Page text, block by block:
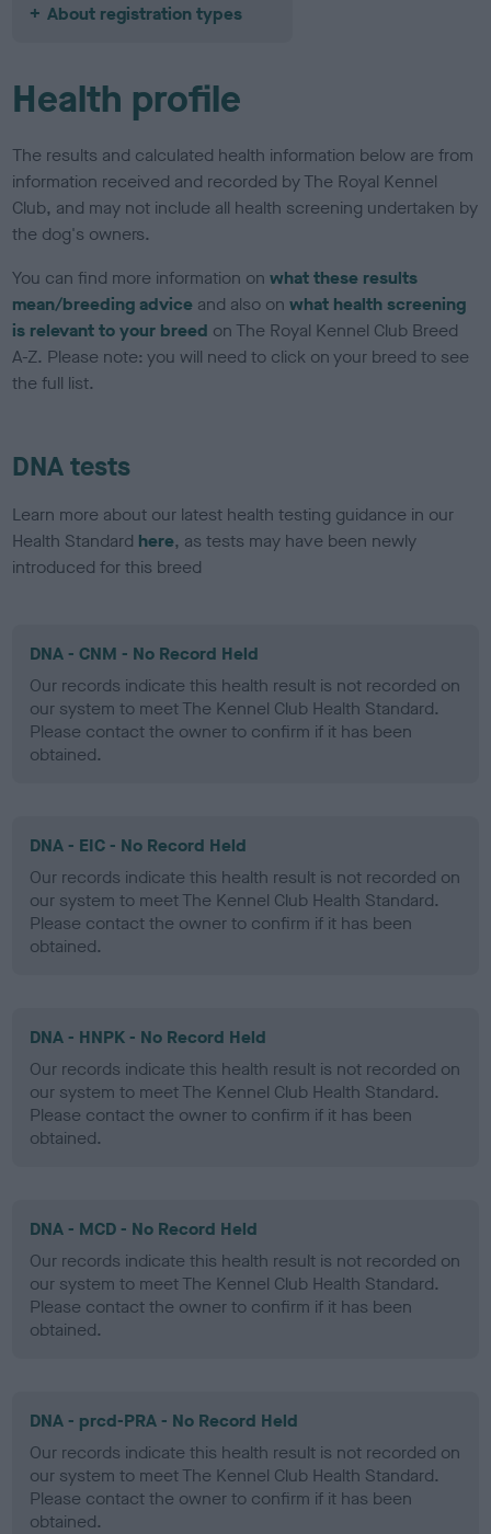
About registration types
Health profile
The results and calculated health information below are from
information received and recorded by The Royal Kennel
Club, and may not include all health screening undertaken by
the dog's owners.
You can find more information onwhat these results
mean/breeding advice and also onwhat health screening
is relevant to your breed on The Royal Kennel Club Breed
A-Z. Please note: you will need to click on your breed to see
the full list.
DNA tests
Learn more about our latest health testing guidance in our
Health Standard here, as tests may have been newly
introduced for this breed
DNA - CNM - No Record Held
Our records indicate this health result is not recorded on
our system to meet The Kennel Club Health Standard.
Please contact the owner to confirm if it has been
obtained.
DNA - EIC - No Record Held
Our records indicate this health result is not recorded on
our system to meet The Kennel Club Health Standard.
Please contact the owner to confirm if it has been
obtained.
DNA - HNPK - No Record Held
Our records indicate this health result is not recorded on
our system to meet The Kennel Club Health Standard.
Please contact the owner to confirm if it has been
obtained.
DNA - MCD - No Record Held
Our records indicate this health result is not recorded on
our system to meet The Kennel Club Health Standard.
Please contact the owner to confirm if it has been
obtained.
DNA - prcd-PRA - No Record Held
Our records indicate this health result is not recorded on
our system to meet The Kennel Club Health Standard.
Please contact the owner to confirm if it has been
obtained.